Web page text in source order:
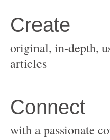
original, in-depth,
with a passionate